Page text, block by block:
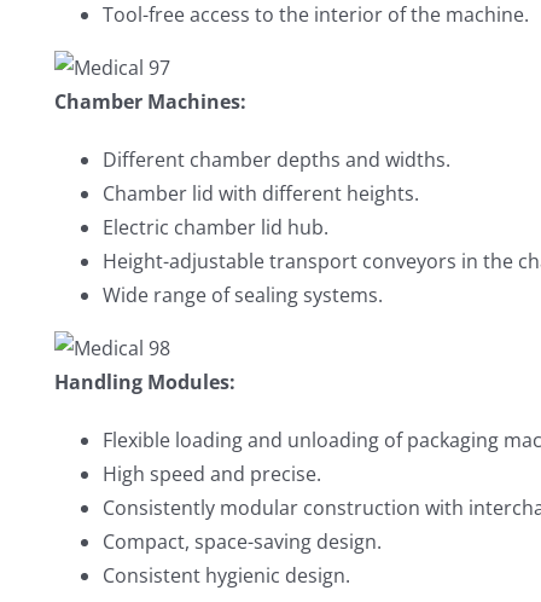
Tool-free access to the interior of the machine.
Chamber Machines:
Different chamber depths and widths.
Chamber lid with different heights.
Electric chamber lid hub.
Height-adjustable transport conveyors in the
Wide range of sealing systems.
Handling Modules:
Flexible loading and unloading of packaging
High speed and precise.
Consistently modular construction with
Compact, space-saving design.
Consistent hygienic design.